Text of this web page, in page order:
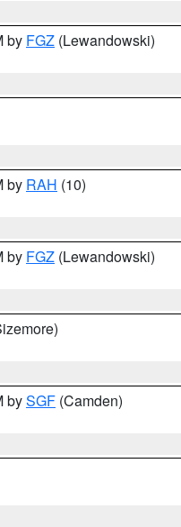
by FGZ (Lewandowski)
by RAH (10)
by FGZ (Lewandowski)
bySGF (Camden)